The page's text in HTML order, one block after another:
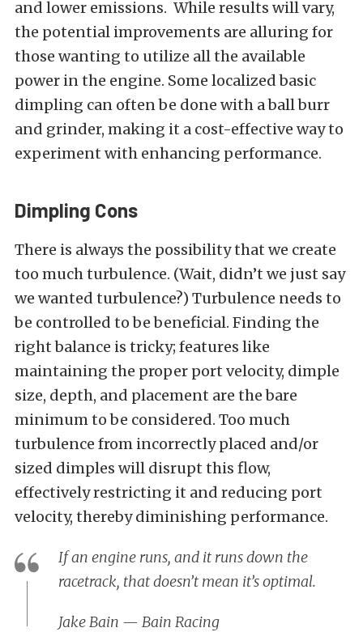
and lower emissions. While results will vary,
the potential improvements are alluring for
those wanting to utilize all the available
power in the engine. Some localized basic
dimpling can often be done with a ball burr
and grinder, making it a cost-effective way to
experiment with enhancing performance.
Dimpling Cons
There is always the possibility that we create
too much turbulence. (Wait, didn’t we just say
we wanted turbulence?) Turbulence needs to
be controlled to be beneficial. Finding the
right balance is tricky; features like
maintaining the proper port velocity, dimple
size, depth, and placement are the bare
minimum to be considered. Too much
turbulence from incorrectly placed and/or
sized dimples will disrupt this flow,
effectively restricting it and reducing port
velocity, thereby diminishing performance.
If an engine runs, and it runs down the
racetrack, that doesn’t mean it’s optimal.
Jake Bain — Bain Racing